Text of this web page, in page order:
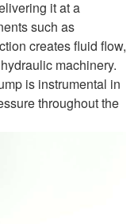
it at a
such as
creates fluid flow,
machinery.
is instrumental in
throughout the